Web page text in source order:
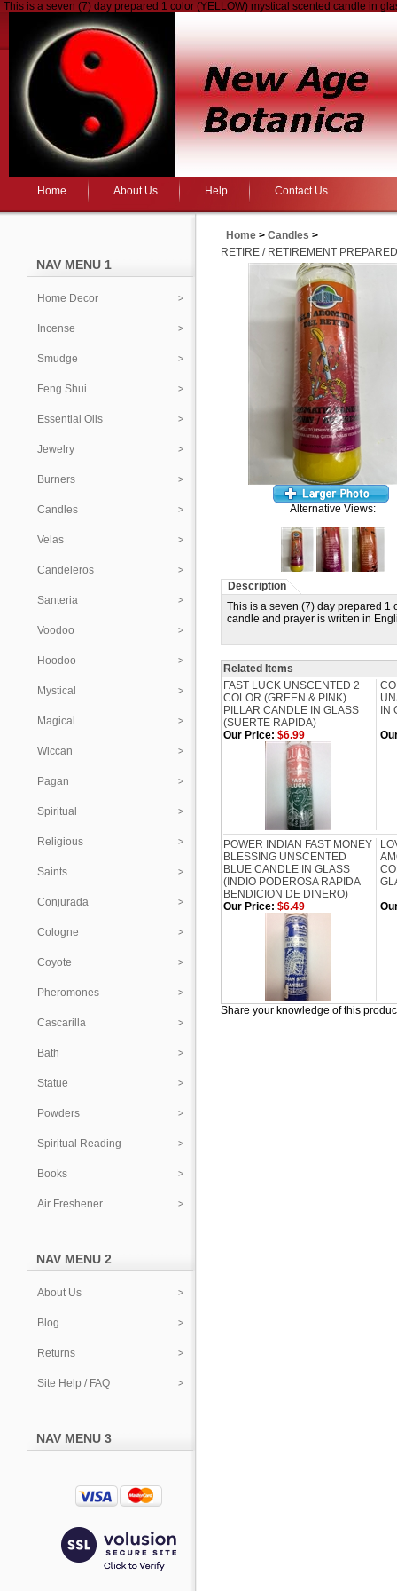
This is a seven (7) day prepared 1 color (YELLOW) mystical scented candle in
Home About Us Help Contact Us
NAV MENU 1
Home Decor
Incense
Smudge
Feng Shui
Essential Oils
Jewelry
Burners
Candles
Velas
Candeleros
Santeria
Voodoo
Hoodoo
Mystical
Magical
Wiccan
Pagan
Spiritual
Religious
Saints
Conjurada
Cologne
Coyote
Pheromones
Cascarilla
Bath
Statue
Powders
Spiritual Reading
Books
Air Freshener
NAV MENU 2
About Us
Blog
Returns
Site Help / FAQ
NAV MENU 3
Home > Candles >
RETIRE / RETIREMENT
Alternative Views:
Description
This is a seven (7) day prepared 1
candle and prayer is written in
Related Items
FAST LUCK UNSCENTED 2
COLOR (GREEN & PINK)
PILLAR CANDLE IN GLASS
(SUERTE RAPIDA)
IN
Our Price: $6.99
POWER INDIAN FAST MONEY
BLESSING UNSCENTED
BLUE CANDLE IN GLASS
(INDIO PODEROSA RAPIDA
BENDICION DE DINERO)
Our Price: $6.49
Share your knowledge of this